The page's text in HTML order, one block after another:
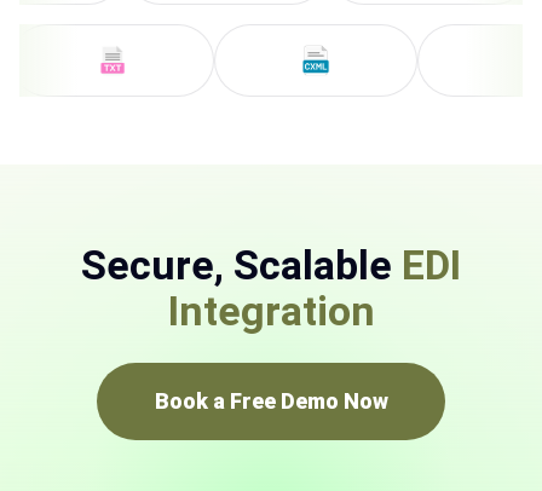
Secure, Scalable EDI
Integration
Book a Free Demo Now